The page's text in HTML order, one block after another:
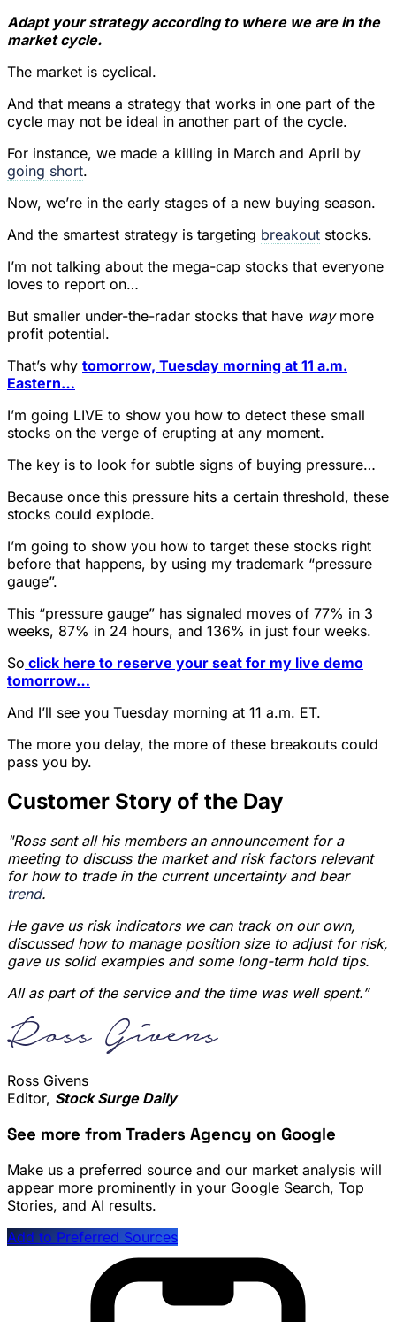
Adapt your strategy according to where we are in the
market cycle.
The market is cyclical.
And that means a strategy that works in one part of the
cycle may not be ideal in another part of the cycle.
For instance, we made a killing in March and April by
going short.
Now, we’re in the early stages of a new buying season.
And the smartest strategy is targeting breakout stocks.
I’m not talking about the mega-cap stocks that everyone
loves to report on…
But smaller under-the-radar stocks that have waymore
profit potential.
That’s why tomorrow, Tuesday morning at 11 a.m.
Eastern…
I’m going LIVE to show you how to detect these small
stocks on the verge of erupting at any moment.
The key is to look for subtle signs of buying pressure…
Because once this pressure hits a certain threshold, these
stocks could explode.
I’m going to show you how to target these stocks right
before that happens, by using my trademark “pressure
gauge”.
This “pressure gauge” has signaled moves of 77% in 3
weeks, 87% in 24 hours, and 136% in just four weeks.
So click here to reserve your seat for my live demo
tomorrow…
And I’ll see you Tuesday morning at 11 a.m. ET.
The more you delay, the more of these breakouts could
pass you by.
Customer Story of the Day
"Ross sent all his members an announcement for a
meeting to discuss the market and risk factors relevant
for how to trade in the current uncertainty and bear
trend.
He gave us risk indicators we can track on our own,
discussed how to manage position size to adjust for risk,
gave us solid examples and some long-term hold tips.
All as part of the service and the time was well spent.”
Ross Givens
Editor, Stock Surge Daily
See more from Traders Agency on Google
Make us a preferred source and our market analysis will
appear more prominently in your Google Search, Top
Stories, and AI results.
Add to Preferred Sources